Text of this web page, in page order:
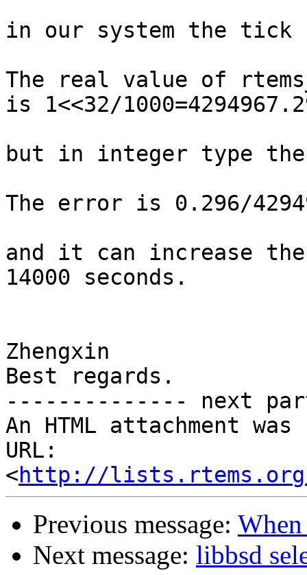
in our system the tick
The real value of
is 1<<32/
but in integer type the
The error is 0.296/
and it can increase
14000 seconds.
Zhengxin
Best regards.
-------------- next
An HTML attachment
URL:
<http://lists.rtems.org/
Previous message:
Next message: libbsd